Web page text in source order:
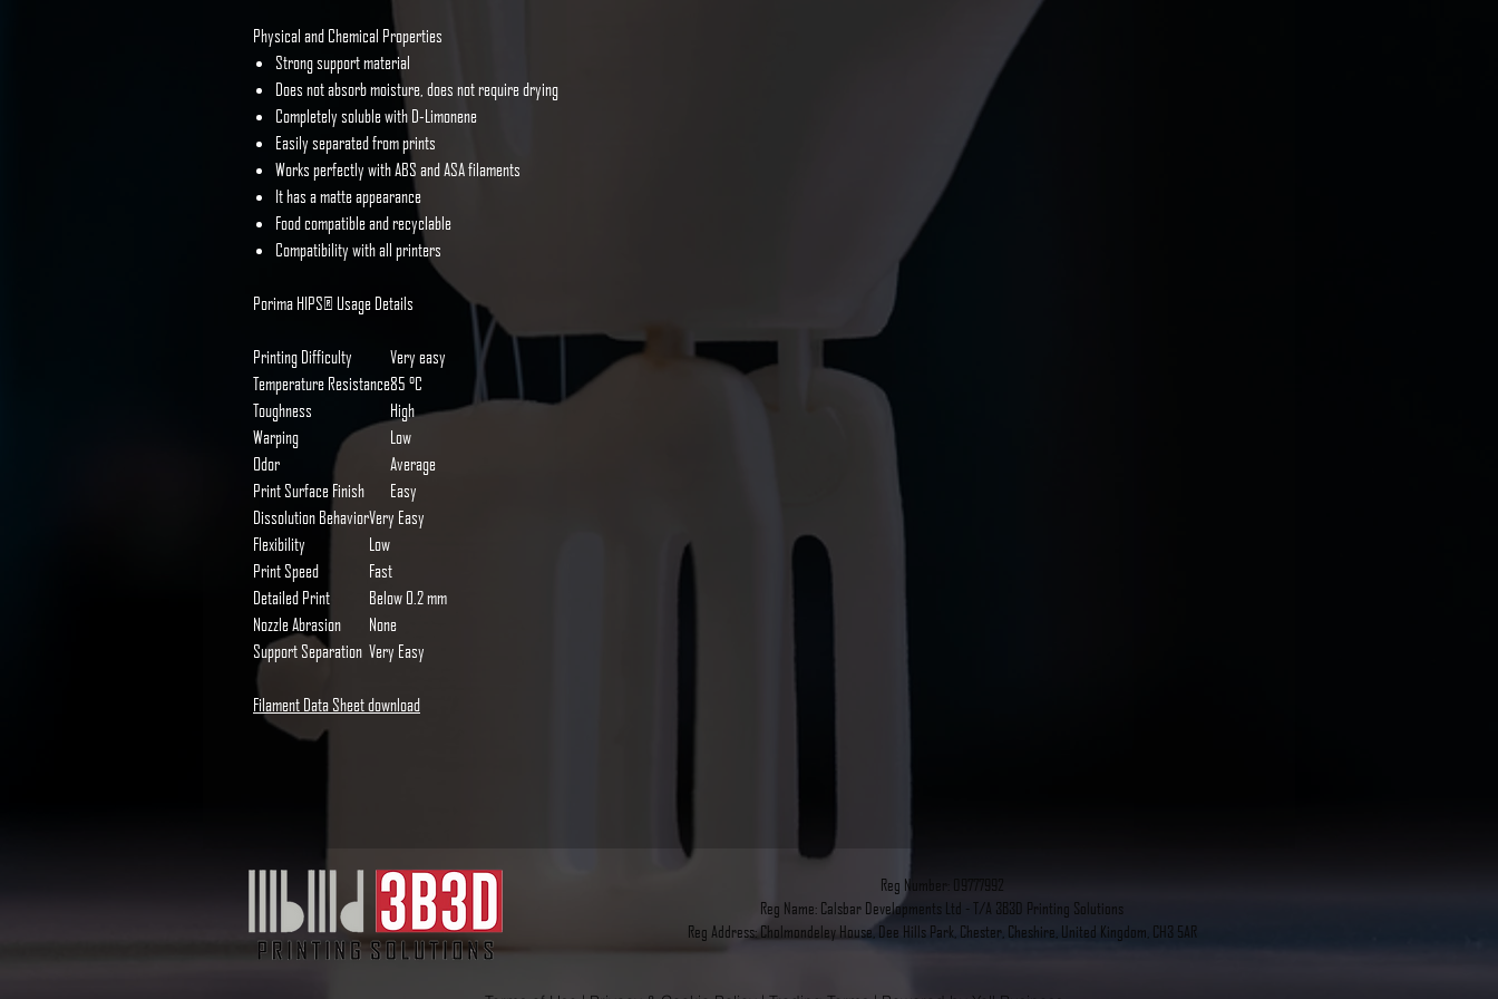
Physical and Chemical Properties
Strong support material
Does not absorb moisture, does not require drying
Completely soluble with D-Limonene
Easily separated from prints
Works perfectly with ABS and ASA filaments
It has a matte appearance
Food compatible and recyclable
Compatibility with all printers
Porima HIPS® Usage Details
Printing Difficulty
Very easy
Temperature Resistance85 °C
Toughness
High
Warping
Low
Odor
Average
Print Surface Finish
Easy
Dissolution BehaviorVery Easy
Flexibility
Low
Print Speed
Fast
Detailed Print
Below 0.2 mm
Nozzle Abrasion
None
Support Separation Very Easy
Filament Data Sheet download
Reg Number: 09777992
Reg Name: Calsbar Developments Ltd - T/A 3B3D Printing Solutions
Reg Address: Cholmondeley House, Dee Hills Park, Chester, Cheshire, United Kingdom, CH3 5AR